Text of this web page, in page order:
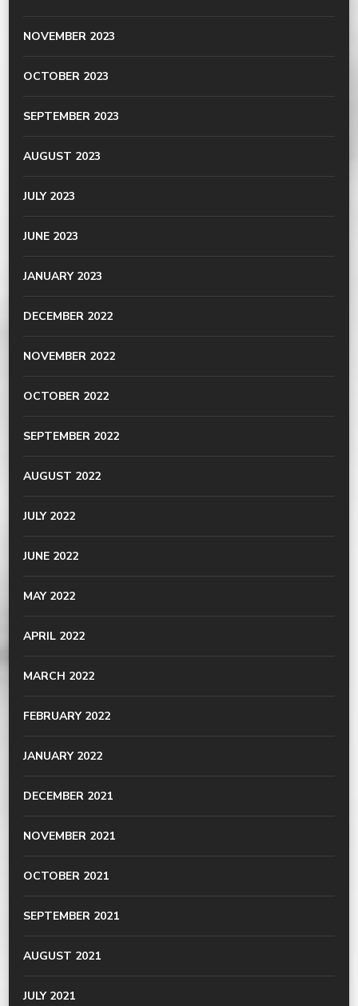
NOVEMBER 2023
OCTOBER 2023
SEPTEMBER 2023
AUGUST 2023
JULY 2023
JUNE 2023
JANUARY 2023
DECEMBER 2022
NOVEMBER 2022
OCTOBER 2022
SEPTEMBER 2022
AUGUST 2022
JULY 2022
JUNE 2022
MAY 2022
APRIL 2022
MARCH 2022
FEBRUARY 2022
JANUARY 2022
DECEMBER 2021
NOVEMBER 2021
OCTOBER 2021
SEPTEMBER 2021
AUGUST 2021
JULY 2021